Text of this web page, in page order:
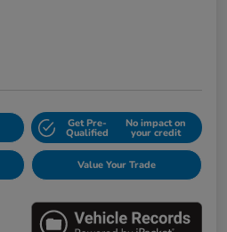
Get Pre-
Qualified
No impact on
your credit
Value Your Trade